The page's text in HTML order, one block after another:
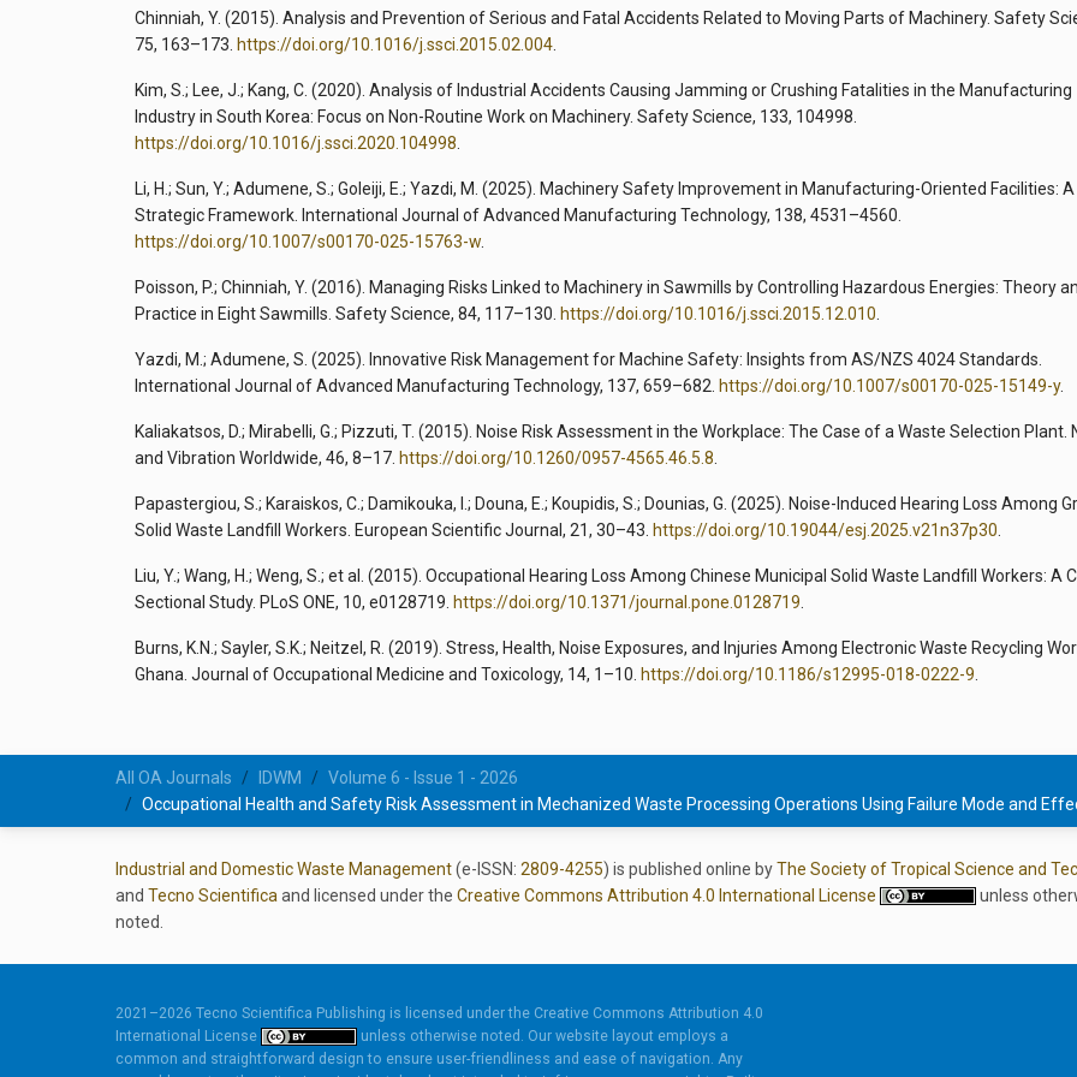
Chinniah, Y. (2015). Analysis and Prevention of Serious and Fatal Accidents Related to Moving Parts of Machinery. Safety
75, 163–173. https://doi.org/10.1016/j.ssci.2015.02.004
Kim, S.; Lee, J.; Kang, C. (2020). Analysis of Industrial Accidents Causing Jamming or Crushing Fatalities in the Manufacturing
Industry in South Korea: Focus on Non-Routine Work on Machinery. Safety Science, 133, 104998.
https://doi.org/10.1016/j.ssci.2020.104998
Li, H.; Sun, Y.; Adumene, S.; Goleiji, E.; Yazdi, M. (2025). Machinery Safety Improvement in Manufacturing-Oriented Facilities: A
Strategic Framework. International Journal of Advanced Manufacturing Technology, 138, 4531–4560.
https://doi.org/10.1007/s00170-025-15763-w
Poisson, P.; Chinniah, Y. (2016). Managing Risks Linked to Machinery in Sawmills by Controlling Hazardous Energies: Theory
Practice in Eight Sawmills. Safety Science, 84, 117–130. https://doi.org/10.1016/j.ssci.2015.12.010
Yazdi, M.; Adumene, S. (2025). Innovative Risk Management for Machine Safety: Insights from AS/NZS 4024 Standards.
International Journal of Advanced Manufacturing Technology, 137, 659–682. https://doi.org/10.1007/s00170-025-15149-y.
Kaliakatsos, D.; Mirabelli, G.; Pizzuti, T. (2015). Noise Risk Assessment in the Workplace: The Case of a Waste Selection Plant.
and Vibration Worldwide, 46, 8–17. https://doi.org/10.1260/0957-4565.46.5.8
Papastergiou, S.; Karaiskos, C.; Damikouka, I.; Douna, E.; Koupidis, S.; Dounias, G. (2025). Noise-Induced Hearing Loss Among
Solid Waste Landfill Workers. European Scientific Journal, 21, 30–43. https://doi.org/10.19044/esj.2025.v21n37p30
Liu, Y.; Wang, H.; Weng, S.; et al. (2015). Occupational Hearing Loss Among Chinese Municipal Solid Waste Landfill Workers: A
Sectional Study. PLoS ONE, 10, e0128719. https://doi.org/10.1371/journal.pone.0128719
Burns, K.N.; Sayler, S.K.; Neitzel, R. (2019). Stress, Health, Noise Exposures, and Injuries Among Electronic Waste Recycling
Ghana. Journal of Occupational Medicine and Toxicology, 14, 1–10. https://doi.org/10.1186/s12995-018-0222-9
All OA Journals IDWM
Volume 6 - Issue 1 - 2026
Occupational Health and Safety Risk Assessment in Mechanized Waste Processing Operations Using Failure Mode and
Industrial and Domestic Waste Management(e-ISSN: 2809-4255) is published online byThe Society of Tropical Science and
and Tecno Scientifica and licensed under the Creative Commons Attribution 4.0 International License
unless
noted.
2021–2026 Tecno Scientifica Publishing is licensed under the Creative Commons Attribution 4.0
International License
unless otherwise noted. Our website layout employs a
common and straightforward design to ensure user-friendliness and ease of navigation. Any